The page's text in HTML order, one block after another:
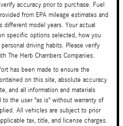
accuracy prior to purchase. Fuel
from EPA mileage estimates and
different model years. Your actual
specific options selected, how you
driving habits. Please verify
The Herb Chambers Companies.
has been made to ensure the
on this site, absolute accuracy
and all information and materials
to the user "as is" without warranty of
All vehicles are subject to prior
tax, title, and license charges.